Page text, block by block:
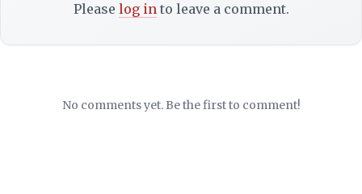
Please log into leave a comment.
No comments yet. Be the first to comment!